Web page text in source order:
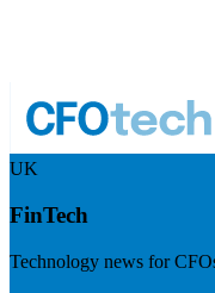
UK
FinTech
Technology news for